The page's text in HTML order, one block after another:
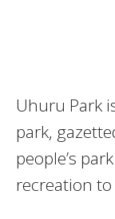
Uhuru Park
park,
people’s
recreation